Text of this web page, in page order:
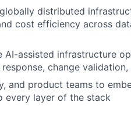
distributed
cost efficiency across
assisted infrastructure
change
and product teams to
every layer of the stack